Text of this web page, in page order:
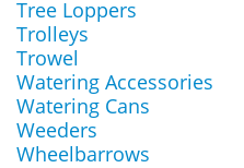
Tree Loppers
Trolleys
Trowel
Watering Accessories
Watering Cans
Weeders
Wheelbarrows